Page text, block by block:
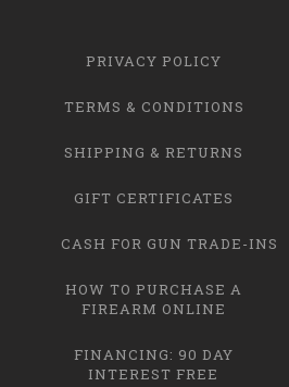
PRIVACY POLICY
TERMS & CONDITIONS
SHIPPING & RETURNS
GIFT CERTIFICATES
CASH FOR GUN TRADE-INS
HOW TO PURCHASE A
FIREARM ONLINE
FINANCING: 90 DAY
INTEREST FREE